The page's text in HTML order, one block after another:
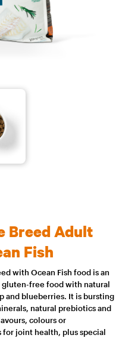
Breed Adult
Fish
with Ocean Fish food is an
free food with natural
and blueberries. It is bursting
natural prebiotics and
colours or
for joint health, plus special